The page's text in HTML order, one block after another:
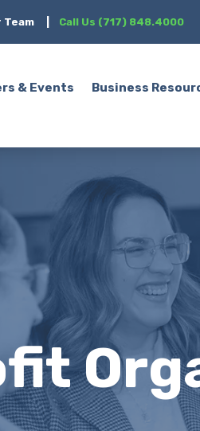
Team Call Us (717) 848.4000
& Events Business